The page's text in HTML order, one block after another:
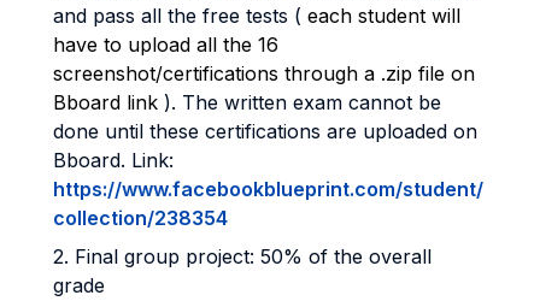
and pass all the free tests ( each student will
have to upload all the 16
screenshot/certifications through a .zip file on
Bboard link ). The written exam cannot be
done until these certifications are uploaded on
Bboard. Link:
https://www.facebookblueprint.com/student/
collection/238354
2. Final group project: 50% of the overall
grade